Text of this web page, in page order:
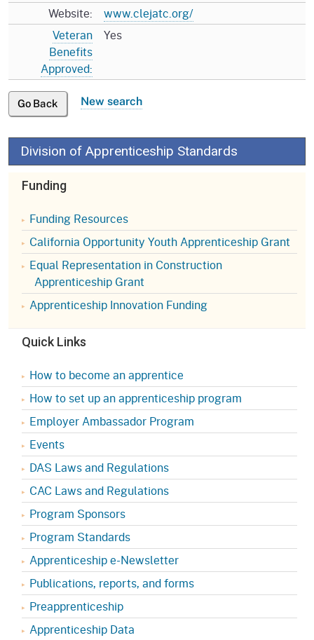
Website:
www.clejatc.org/
Veteran
Benefits
Approved:
Yes
Go Back New search
Division of Apprenticeship Standards
Funding
Funding Resources
California Opportunity Youth Apprenticeship Grant
Equal Representation in Construction
Apprenticeship Grant
Apprenticeship Innovation Funding
Quick Links
How to become an apprentice
How to set up an apprenticeship program
Employer Ambassador Program
Events
DAS Laws and Regulations
CAC Laws and Regulations
Program Sponsors
Program Standards
Apprenticeship e-Newsletter
Publications, reports, and forms
Preapprenticeship
Apprenticeship Data